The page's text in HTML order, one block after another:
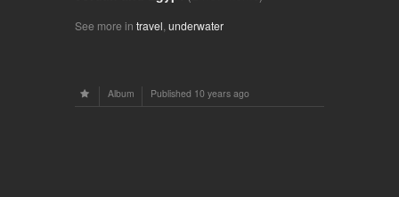
See more in travel underwater
Album Published 10 years ago